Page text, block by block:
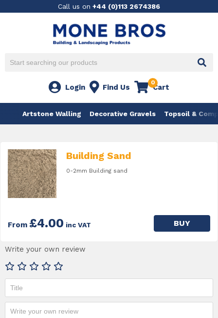
Call us on +44 (0)113 2674386
Login Find Us
0
Cart
Artstone Walling Decorative Gravels Topsoil &
Building Sand
0-2mm Building sand
From £4.00 inc VAT BUY
Write your own review